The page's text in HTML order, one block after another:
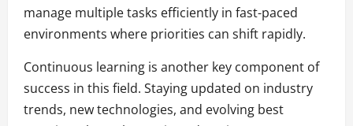
manage multiple tasks efficiently in fast-paced
environments where priorities can shift rapidly.
Continuous learning is another key component of
success in this field. Staying updated on industry
trends, new technologies, and evolving best